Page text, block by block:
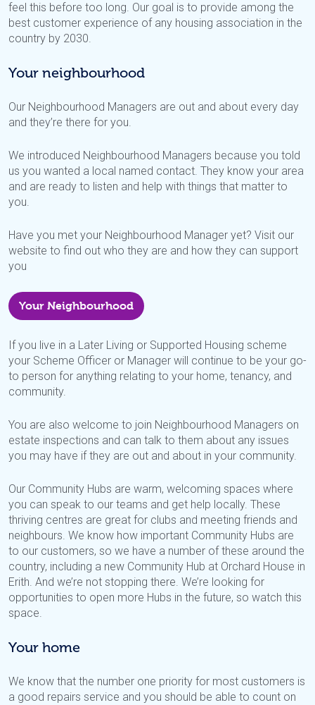
feel this before too long. Our goal is to provide among the
best customer experience of any housing association in the
country by 2030.
Your neighbourhood
Our Neighbourhood Managers are out and about every day
and they’re there for you.
We introduced Neighbourhood Managers because you told
us you wanted a local named contact. They know your area
and are ready to listen and help with things that matter to
you.
Have you met your Neighbourhood Manager yet? Visit our
website to find out who they are and how they can support
you
Your Neighbourhood
If you live in a Later Living or Supported Housing scheme
your Scheme Officer or Manager will continue to be your go-
to person for anything relating to your home, tenancy, and
community.
You are also welcome to join Neighbourhood Managers on
estate inspections and can talk to them about any issues
you may have if they are out and about in your community.
Our Community Hubs are warm, welcoming spaces where
you can speak to our teams and get help locally. These
thriving centres are great for clubs and meeting friends and
neighbours. We know how important Community Hubs are
to our customers, so we have a number of these around the
country, including a new Community Hub at Orchard House in
Erith. And we’re not stopping there. We’re looking for
opportunities to open more Hubs in the future, so watch this
space.
Your home
We know that the number one priority for most customers is
a good repairs service and you should be able to count on